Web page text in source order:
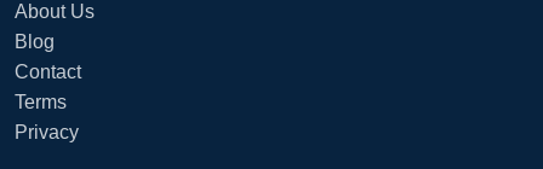
About Us
Blog
Contact
Terms
Privacy